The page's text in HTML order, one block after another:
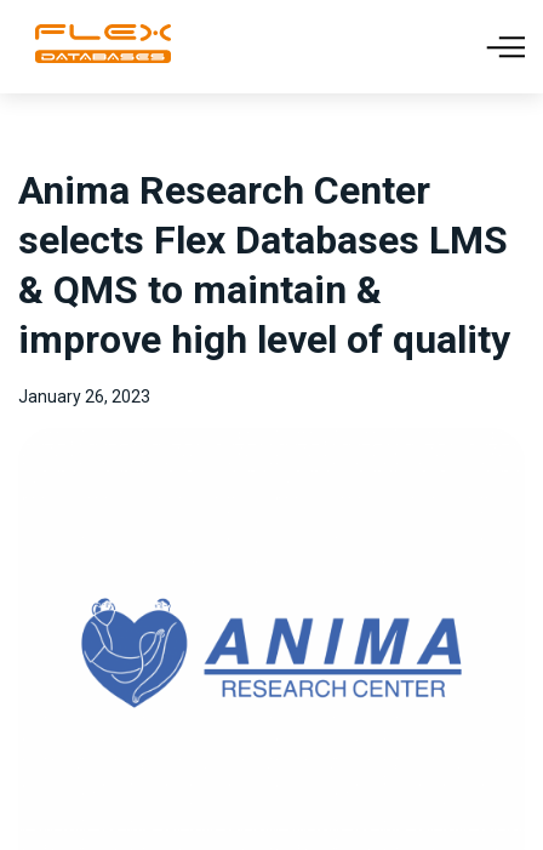
Anima Research Center
selects Flex Databases LMS
& QMS to maintain &
improve high level of quality
January 26, 2023